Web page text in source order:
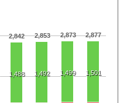
2,842 2,853 2,873 2,877
1,488 1,492 1,499 1,501